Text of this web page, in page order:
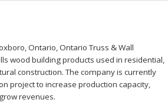
Ontario, Ontario Truss & Wall
wood building products used in residential,
construction. The company is currently
project to increase production capacity,
revenues.